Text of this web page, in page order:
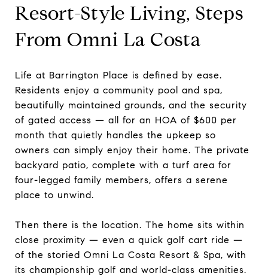
Resort-Style Living, Steps
From Omni La Costa
Life at Barrington Place is defined by ease.
Residents enjoy a community pool and spa,
beautifully maintained grounds, and the security
of gated access — all for an HOA of $600 per
month that quietly handles the upkeep so
owners can simply enjoy their home. The private
backyard patio, complete with a turf area for
four-legged family members, offers a serene
place to unwind.
Then there is the location. The home sits within
close proximity — even a quick golf cart ride —
of the storied Omni La Costa Resort & Spa, with
its championship golf and world-class amenities.